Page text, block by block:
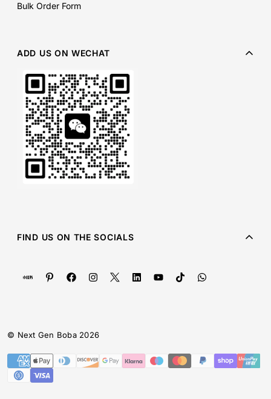
Bulk Order Form
ADD US ON WECHAT
FIND US ON THE SOCIALS
© Next Gen Boba 2026